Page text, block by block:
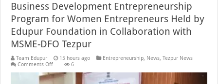
Business Development Entrepreneurship
Program for Women Entrepreneurs Held by
Edupur Foundation in Collaboration with
MSME-DFO Tezpur
Team Edupur 15 hours ago Entrepreneurship, News,Tezpur News
Comments Offon
Development
6